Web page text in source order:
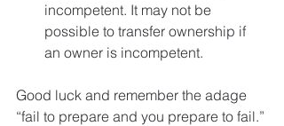
incompetent. It may not be
possible to transfer ownership if
an owner is incompetent.
Good luck and remember the adage
“fail to prepare and you prepare to fail.”